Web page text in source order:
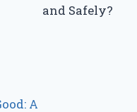
and Safely?
A